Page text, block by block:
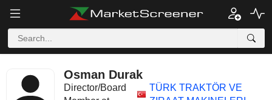
Osman Durak
Director/Board
TÜRK TRAKTÖR VE